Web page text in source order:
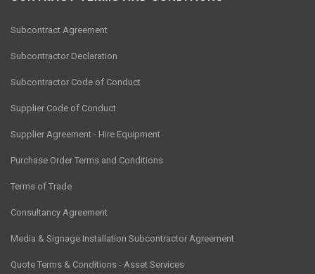
Subcontract Agreement
Subcontractor Declaration
Subcontractor Code of Conduct
Supplier Code of Conduct
Supplier Agreement - Hire Equipment
Purchase Order Terms and Conditions
Terms of Trade
Consultancy Agreement
Media & Signage Installation Subcontractor Agreement
Quote Terms & Conditions - Asset Services